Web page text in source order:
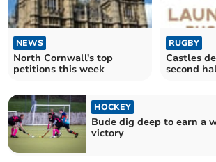
NEWS
North Cornwall's top
petitions this week
RUGBY
Castles
second
HOCKEY
Bude dig deep to earn a
victory